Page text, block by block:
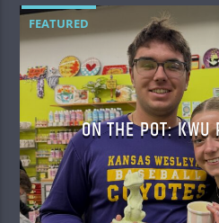
FEATURED
ON THE POT: KWU